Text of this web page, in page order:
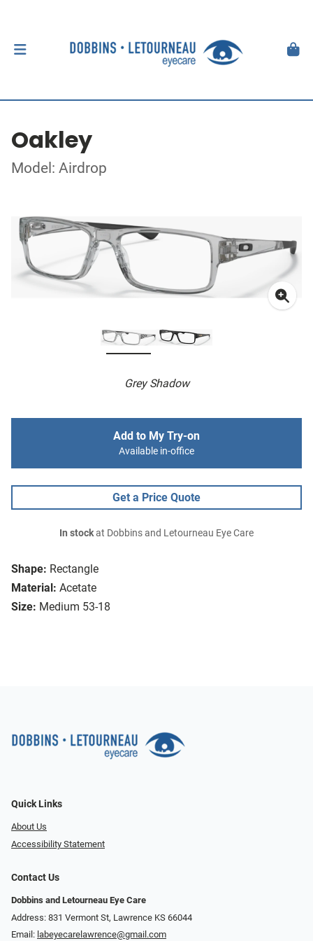
Oakley
Model: Airdrop
Grey Shadow
Shape: Rectangle
Material: Acetate
Size: Medium 53-18
Add to My Try-on
Available in-office
Get a Price Quote
In stockat Dobbins and Letourneau Eye Care
Quick Links
About Us
Accessibility Statement
Contact Us
Dobbins and Letourneau Eye Care
Address: 831 Vermont St, Lawrence KS 66044
Email: labeyecarelawrence@gmail.com